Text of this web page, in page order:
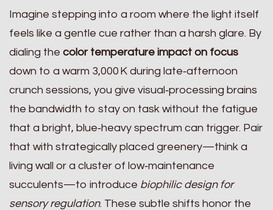
Imagine stepping into a room where the light itself
feels like a gentle cue rather than a harsh glare. By
dialing the color temperature impact on focus
down to a warm 3,000 K during late‑afternoon
crunch sessions, you give visual‑processing brains
the bandwidth to stay on task without the fatigue
that a bright, blue‑heavy spectrum can trigger. Pair
that with strategically placed greenery—think a
living wall or a cluster of low‑maintenance
succulents—to introduce biophilic design for
sensory regulation. These subtle shifts honor the